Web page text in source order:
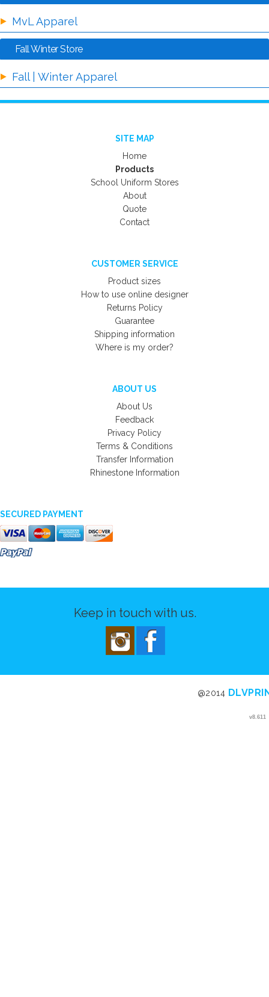
MvL Apparel
Fall Winter Store
Fall | Winter Apparel
SITE MAP
Home
Products
School Uniform Stores
About
Quote
Contact
CUSTOMER SERVICE
Product sizes
How to use online designer
Returns Policy
Guarantee
Shipping information
Where is my order?
ABOUT US
About Us
Feedback
Privacy Policy
Terms & Conditions
Transfer Information
Rhinestone Information
SECURED PAYMENT
v8.611
Keep in touch with us.
@2014